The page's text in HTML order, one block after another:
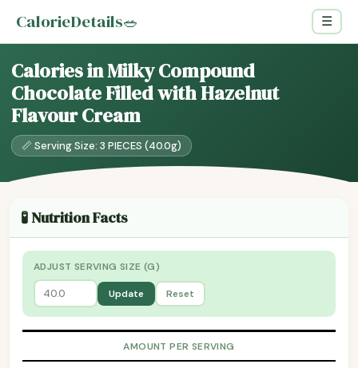
CalorieDetails🥗 ☰
Calories in Milky Compound
Chocolate Filled with Hazelnut
Flavour Cream
📏 Serving Size: 3 PIECES (40.0g)
🧪 Nutrition Facts
ADJUST SERVING SIZE (G)
Update Reset
AMOUNT PER SERVING